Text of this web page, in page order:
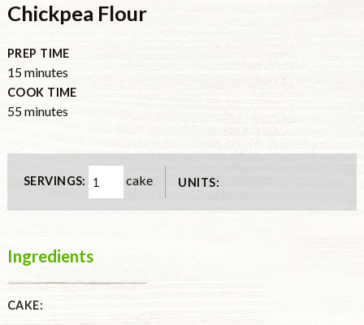
Chickpea Flour
PREP TIME
15minutes
minutes
COOK TIME
55minutes
minutes
SERVINGS: cake UNITS:
Ingredients
CAKE: